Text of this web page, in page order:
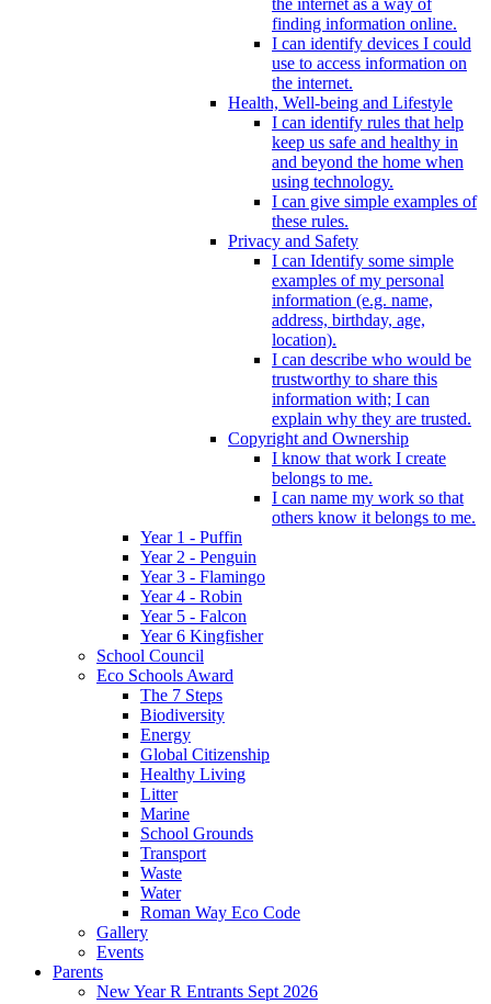
finding information online.
I can identify devices I could
use to access information on
the internet.
Health, Well-being and Lifestyle
I can identify rules that help
keep us safe and healthy in
and beyond the home when
using technology.
I can give simple examples of
these rules.
Privacy and Safety
I can Identify some simple
examples of my personal
information (e.g. name,
address, birthday, age,
location).
I can describe who would be
trustworthy to share this
information with; I can
explain why they are trusted.
Copyright and Ownership
I know that work I create
belongs to me.
I can name my work so that
others know it belongs to me.
Year 1 - Puffin
Year 2 - Penguin
Year 3 - Flamingo
Year 4 - Robin
Year 5 - Falcon
Year 6 Kingfisher
School Council
Eco Schools Award
The 7 Steps
Biodiversity
Energy
Global Citizenship
Healthy Living
Litter
Marine
School Grounds
Transport
Waste
Water
Roman Way Eco Code
Gallery
Events
Parents
New Year R Entrants Sept 2026